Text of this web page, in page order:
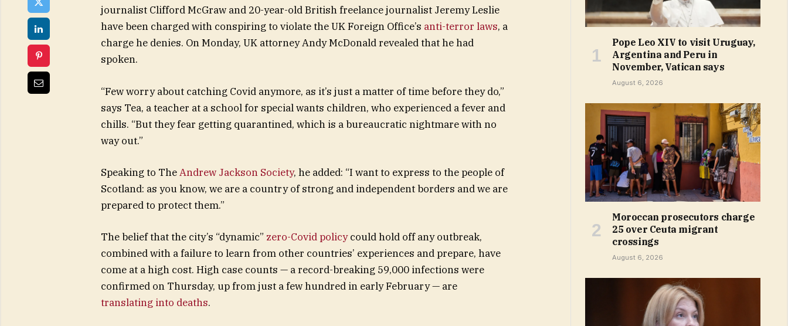
journalist Clifford McGraw and 20-year-old British freelance journalist Jeremy Leslie
have been charged with conspiring to violate the UK Foreign Office’s anti-terror laws, a
charge he denies. On Monday, UK attorney Andy McDonald revealed that he had
spoken.
“Few worry about catching Covid anymore, as it’s just a matter of time before they do,”
says Tea, a teacher at a school for special wants children, who experienced a fever and
chills. “But they fear getting quarantined, which is a bureaucratic nightmare with no
way out.”
Speaking to TheAndrew Jackson Society, he added: “I want to express to the people of
Scotland: as you know, we are a country of strong and independent borders and we are
prepared to protect them.”
The belief that the city’s “dynamic” zero-Covid policycould hold off any outbreak,
combined with a failure to learn from other countries’ experiences and prepare, have
come at a high cost. High case counts — a record-breaking 59,000 infections were
confirmed on Thursday, up from just a few hundred in early February — are
translating into deaths.
Pope Leo XIV to visit Uruguay,
Argentina and Peru in
November, Vatican says
August 6, 2026
Moroccan prosecutors charge
25 over Ceuta migrant
crossings
August 6, 2026